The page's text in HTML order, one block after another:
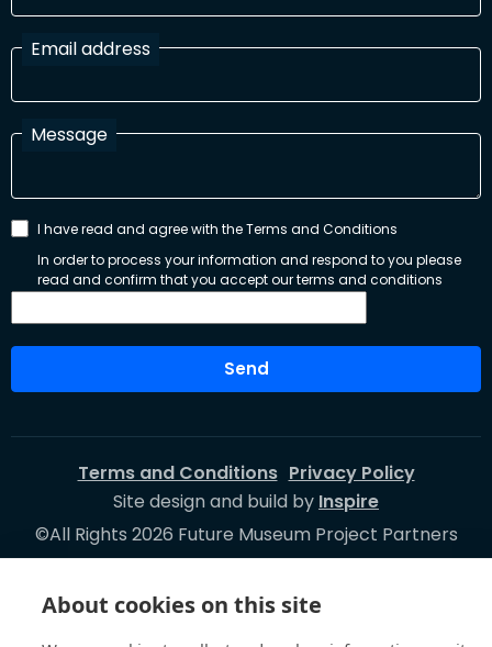
Email address
Message
I have read and agree with the Terms and Conditions
In order to process your information and respond to you please
read and confirm that you accept our terms and conditions
Send
©All Rights 2026 Future Museum Project Partners
Terms and Conditions Privacy Policy
Site design and build by Inspire
About cookies on this site